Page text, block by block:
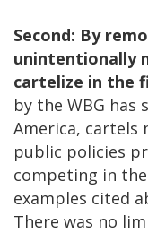
Second: By
unintentionally
cartelize in the
by the WBG
America, cartels
public policies
competing in
examples cited
There was no